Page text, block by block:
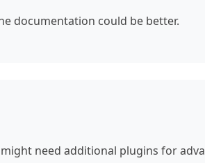
documentation could be better.
need additional plugins for